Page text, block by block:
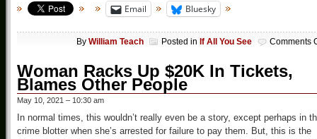
Email Bluesky
By William Teach Posted in If All You See Comments
Woman Racks Up $20K In Tickets,
Blames Other People
May 10, 2021 – 10:30 am
In normal times, this wouldn’t really even be a story, except perhaps in
crime blotter when she’s arrested for failure to pay them. But, this is the